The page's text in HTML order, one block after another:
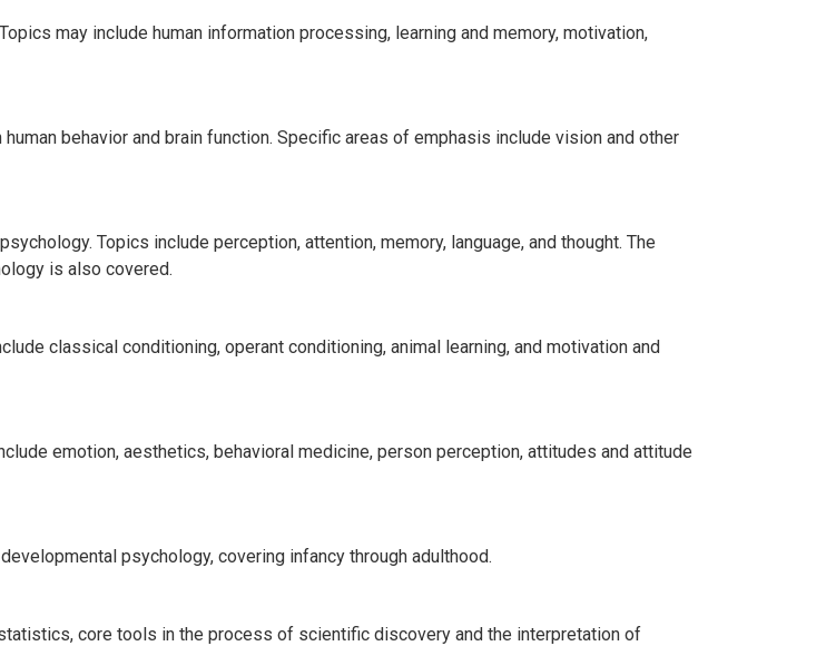
may include human information processing, learning and memory, motivation,
behavior and brain function. Specific areas of emphasis include vision and other
Topics include perception, attention, memory, language, and thought. The
is also covered.
classical conditioning, operant conditioning, animal learning, and motivation and
emotion, aesthetics, behavioral medicine, person perception, attitudes and attitude
psychology, covering infancy through adulthood.
core tools in the process of scientific discovery and the interpretation of